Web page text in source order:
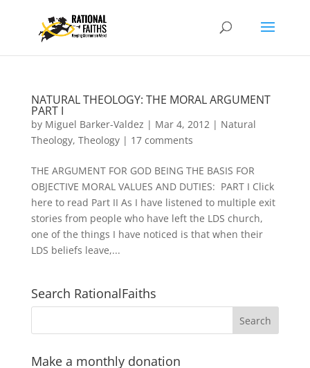
NATURAL THEOLOGY: THE MORAL ARGUMENT
PART I
by Miguel Barker-Valdez | Mar 4, 2012| Natural
Theology, Theology| 17 comments
THE ARGUMENT FOR GOD BEING THE BASIS FOR
OBJECTIVE MORAL VALUES AND DUTIES: PART I Click
here to read Part II As I have listened to multiple exit
stories from people who have left the LDS church,
one of the things I have noticed is that when their
LDS beliefs leave,...
Search RationalFaiths
Make a monthly donation